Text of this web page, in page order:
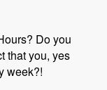
Do you
that you, yes
week?!